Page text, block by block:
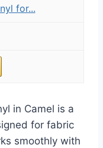
for...
in Camel is a
for fabric
smoothly with